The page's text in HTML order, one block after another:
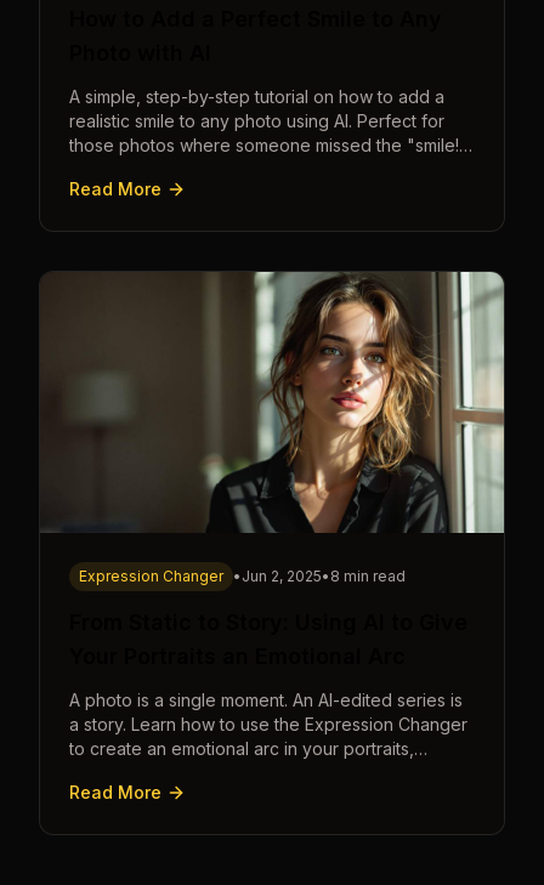
A simple, step-by-step tutorial on how to add a
realistic smile to any photo using AI. Perfect for
those photos where someone missed the "smile!"
Read More
Expression Changer • Jun 2, 2025• 8 min read
A photo is a single moment. An AI-edited series is
a story. Learn how to use the Expression Changer
to create an emotional arc in your portraits,
Read More